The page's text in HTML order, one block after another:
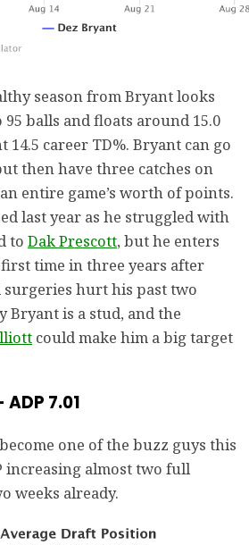
season from Bryant looks
95 balls and floats around 15.0
14.5 career TD%. Bryant can go
then have three catches on
entire game’s worth of points.
last year as he struggled with
to Dak Prescott, but he enters
time in three years after
hurt his past two
Bryant is a stud, and the
could make him a big target
7.01
one of the buzz guys this
increasing almost two full
weeks already.